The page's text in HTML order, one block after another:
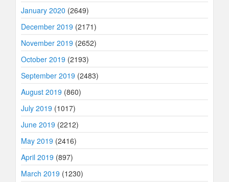
January 2020 (2649)
December 2019 (2171)
November 2019 (2652)
October 2019 (2193)
September 2019 (2483)
August 2019 (860)
July 2019 (1017)
June 2019 (2212)
May 2019 (2416)
April 2019 (897)
March 2019 (1230)